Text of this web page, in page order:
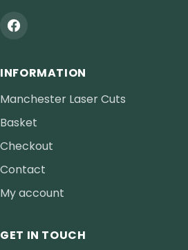
INFORMATION
Manchester Laser Cuts
Basket
Checkout
Contact
My account
GET IN TOUCH